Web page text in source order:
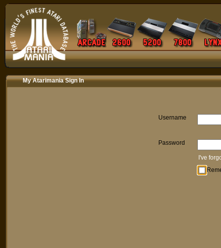
My Atarimania Sign In
Username
Password
I've